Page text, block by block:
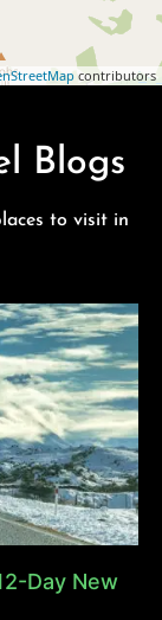
contributors
Blogs
to visit in
Day New